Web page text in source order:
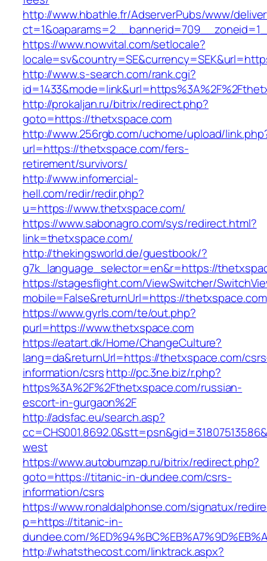
http://www.hbathle.fr/AdserverPubs/www/
https://www.nowvital.com/setlocale?
http://www.s-search.com/rank.cgi?
http://prokaljan.ru/bitrix/redirect.php?
goto=https://thetxspace.com
http://www.256rgb.com/uchome/upload/
url=https://thetxspace.com/fers-
retirement/survivors/
http://www.infomercial-
hell.com/redir/redir.php?
u=https://www.thetxspace.com/
https://www.sabonagro.com/sys/redirect.html?
link=thetxspace.com/
http://thekingsworld.de/guestbook/?
g7k_language_selector=en&r=https://
https://stagesflight.com/ViewSwitcher/
mobile=False&returnUrl=https://thetxspace.com
https://www.gyrls.com/te/out.php?
purl=https://www.thetxspace.com
https://eatart.dk/Home/ChangeCulture?
lang=da&returnUrl=https://thetxspace.com/
information/csrshttp://pc.3ne.biz/r.php?
https%3A%2F%2Fthetxspace.com/russian-
escort-in-gurgaon%2F
http://adsfac.eu/search.asp?
west
https://www.autobumzap.ru/bitrix/redirect.php?
goto=https://titanic-in-dundee.com/csrs-
information/csrs
https://www.ronaldalphonse.com/signatux/
p=https://titanic-in-
dundee.com/
http://whatsthecost.com/linktrack.aspx?